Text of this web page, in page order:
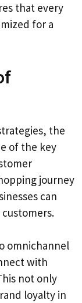
that every
for a
the
of the key
journey
can
omnichannel
with
not only
loyalty in